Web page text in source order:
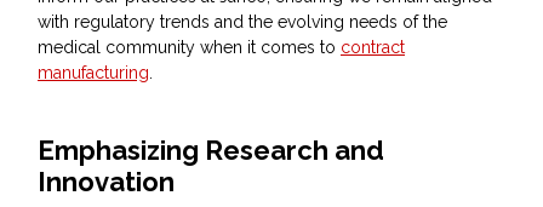
with regulatory trends and the evolving needs of the
medical community when it comes to contract
manufacturing
Emphasizing Research and
Innovation